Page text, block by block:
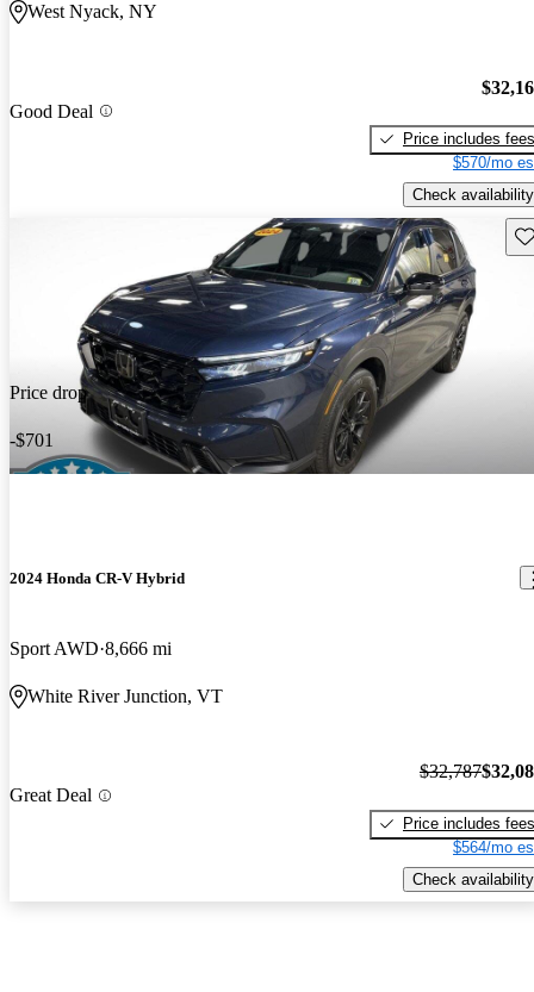
West Nyack, NY
Good Deal
Price includes fees
$570/mo
Check availability
Price drop
-$701
2024 Honda CR-V Hybrid
Sport AWD 8,666 mi
White River Junction, VT
Great Deal
$32,787
Price includes fees
$564/mo
Check availability